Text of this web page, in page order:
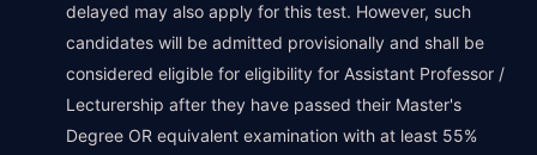
delayed may also apply for this test. However, such
candidates will be admitted provisionally and shall be
considered eligible for eligibility for Assistant Professor /
Lecturership after they have passed their Master's
Degree OR equivalent examination with at least 55%